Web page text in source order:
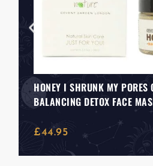
HONEY I SHRUNK MY PORES
BALANCING DETOX FACE
£44.95